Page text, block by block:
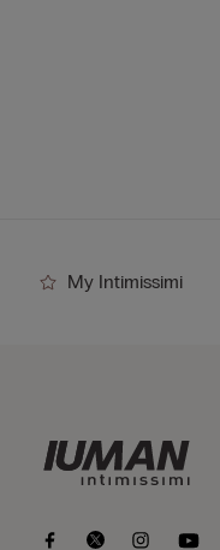
My Intimissimi